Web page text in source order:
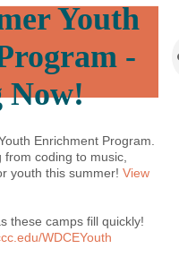
Youth
-
Now!
Enrichment Program.
coding to music,
youth this summer! View
these camps fill quickly!
WDCEYouth